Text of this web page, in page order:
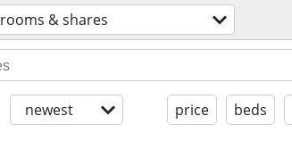
rooms & shares
newest price beds